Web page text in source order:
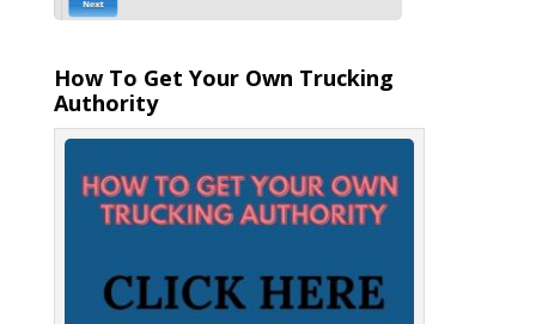
How To Get Your Own Trucking
Authority